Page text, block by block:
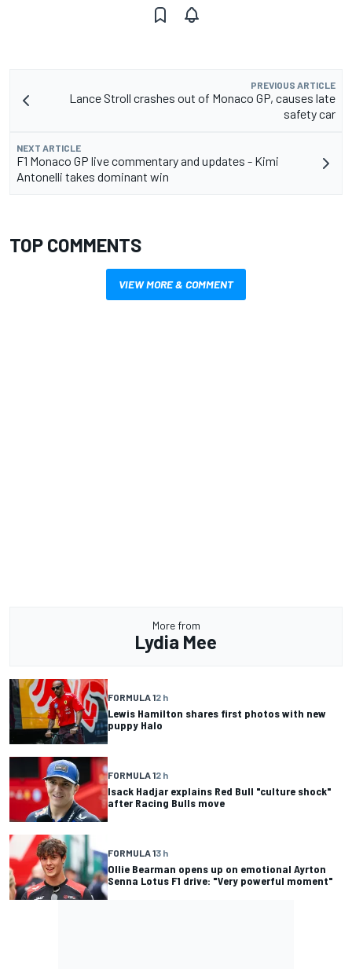
PREVIOUS ARTICLE
Lance Stroll crashes out of Monaco GP, causes late
safety car
NEXT ARTICLE
F1 Monaco GP live commentary and updates - Kimi
Antonelli takes dominant win
TOP COMMENTS
VIEW MORE & COMMENT
More from
Lydia Mee
FORMULA 12 h
Lewis Hamilton shares first photos with new
puppy Halo
FORMULA 12 h
Isack Hadjar explains Red Bull "culture shock"
after Racing Bulls move
FORMULA 13 h
Ollie Bearman opens up on emotional Ayrton
Senna Lotus F1 drive: "Very powerful moment"